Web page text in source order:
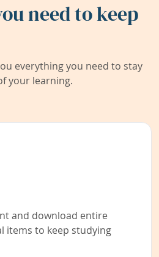
need to keep
everything you need to stay
your learning.
and download entire
items to keep studying